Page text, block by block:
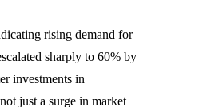
rising demand for
sharply to 60% by
investments in
just a surge in market